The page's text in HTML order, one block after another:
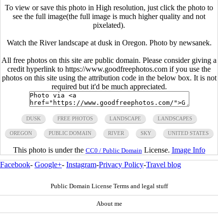
To view or save this photo in High resolution, just click the photo to
see the full image(the full image is much higher quality and not
pixelated).
Watch the River landscape at dusk in Oregon. Photo by newsanek.
All free photos on this site are public domain. Please consider giving a
credit hyperlink to https://www.goodfreephotos.com if you use the
photos on this site using the attribution code in the below box. It is not
required but it'd be much appreciated.
DUSK FREE PHOTOS LANDSCAPE LANDSCAPES
OREGON PUBLIC DOMAIN RIVER SKY UNITED STATES
This photo is under the CC0 / Public Domain License. Image Info
Facebook- Google+- Instagram-Privacy Policy-Travel blog
Public Domain License Terms and legal stuff
About me